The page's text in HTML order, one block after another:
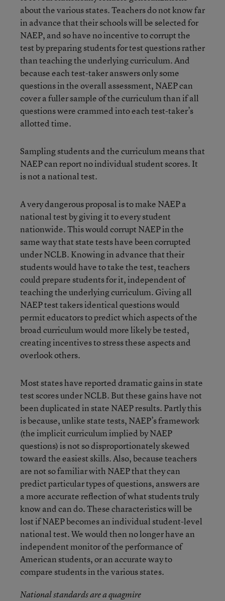
about the various states. Teachers do not know far
in advance that their schools will be selected for
NAEP, and so have no incentive to corrupt the
test by preparing students for test questions rather
than teaching the underlying curriculum. And
because each test-taker answers only some
questions in the overall assessment, NAEP can
cover a fuller sample of the curriculum than if all
questions were crammed into each test-taker’s
allotted time.
Sampling students and the curriculum means that
NAEP can report no individual student scores. It
is not a national test.
A very dangerous proposal is to make NAEP a
national test by giving it to every student
nationwide. This would corrupt NAEP in the
same way that state tests have been corrupted
under NCLB. Knowing in advance that their
students would have to take the test, teachers
could prepare students for it, independent of
teaching the underlying curriculum. Giving all
NAEP test takers identical questions would
permit educators to predict which aspects of the
broad curriculum would more likely be tested,
creating incentives to stress these aspects and
overlook others.
Most states have reported dramatic gains in state
test scores under NCLB. But these gains have not
been duplicated in state NAEP results. Partly this
is because, unlike state tests, NAEP’s framework
(the implicit curriculum implied by NAEP
questions) is not so disproportionately skewed
toward the easiest skills. Also, because teachers
are not so familiar with NAEP that they can
predict particular types of questions, answers are
a more accurate reflection of what students truly
know and can do. These characteristics will be
lost if NAEP becomes an individual student-level
national test. We would then no longer have an
independent monitor of the performance of
American students, or an accurate way to
compare students in the various states.
National standards are a quagmire